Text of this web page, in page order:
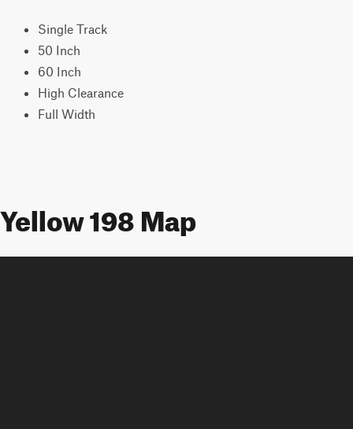
Single Track
50 Inch
60 Inch
High Clearance
Full Width
Yellow 198 Map